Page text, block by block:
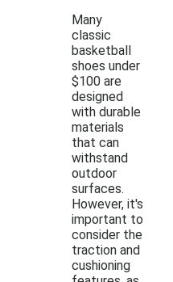
Many
classic
basketball
shoes under
$100 are
designed
with durable
materials
that can
withstand
outdoor
surfaces.
However, it's
important to
consider the
traction and
cushioning